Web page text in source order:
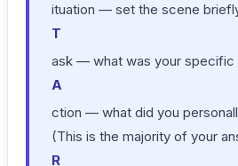
ituation — set the scene
T
ask — what was your specific
A
ction — what did you
(This is the majority of your
R